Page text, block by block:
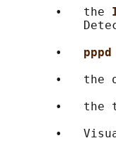
       •   the
       •
•   the
•   the
•